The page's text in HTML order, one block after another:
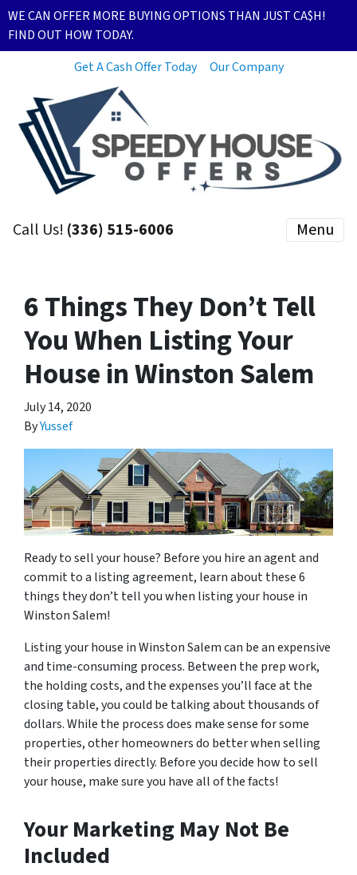
WE CAN OFFER MORE BUYING OPTIONS THAN JUST CA$H!
FIND OUT HOW TODAY.
Get A Cash Offer Today
Our Company
Call Us! (336) 515-6006 Menu
6 Things They Don’t Tell
You When Listing Your
House in Winston Salem
July 14, 2020
ByYussef
Ready to sell your house? Before you hire an agent and
commit to a listing agreement, learn about these 6
things they don’t tell you when listing your house in
Winston Salem!
Listing your house in Winston Salem can be an expensive
and time-consuming process. Between the prep work,
the holding costs, and the expenses you’ll face at the
closing table, you could be talking about thousands of
dollars. While the process does make sense for some
properties, other homeowners do better when selling
their properties directly. Before you decide how to sell
your house, make sure you have all of the facts!
Your Marketing May Not Be
Included